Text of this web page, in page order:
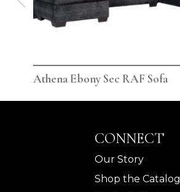
Athena Ebony Sec RAF Sofa
CONNECT
Our Story
Shop the Catalog